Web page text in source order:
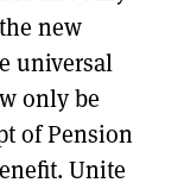
new
universal
only be
of Pension
Unite